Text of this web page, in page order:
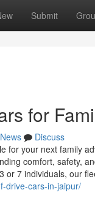
Submit
for
News
Discuss
for your next family
comfort, safety,
or 7 individuals, our
drive-cars-in-jaipur/